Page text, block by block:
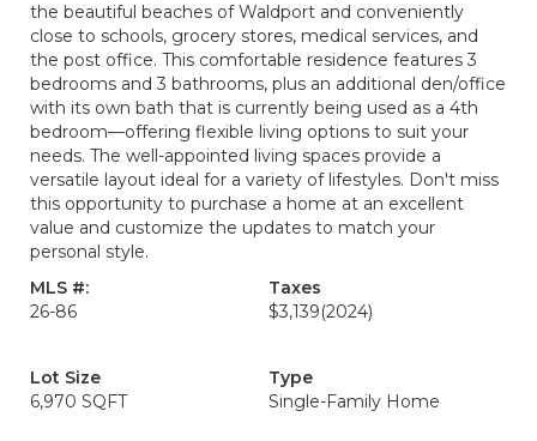
the beautiful beaches of Waldport and conveniently
close to schools, grocery stores, medical services, and
the post office. This comfortable residence features 3
bedrooms and 3 bathrooms, plus an additional den/office
with its own bath that is currently being used as a 4th
bedroom—offering flexible living options to suit your
needs. The well-appointed living spaces provide a
versatile layout ideal for a variety of lifestyles. Don't miss
this opportunity to purchase a home at an excellent
value and customize the updates to match your
personal style.
MLS #:
26-86
Taxes
$3,139(2024)
Lot Size
6,970 SQFT
Type
Single-Family Home